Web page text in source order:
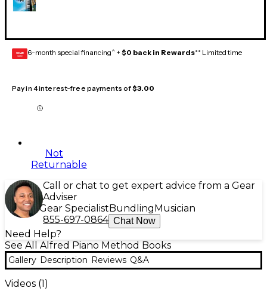
GEAR
CARD 6-month special financing^ + $0 back in Rewards** Limited time
Pay in 4 interest-free payments of$3.00
Not
Returnable
Call or chat to get expert advice from a Gear
Adviser
Gear Specialist Bundling Musician
855-697-0864 Chat Now
Need Help?
See All Alfred Piano Method Books
Gallery Description Reviews Q&A
Videos (1)